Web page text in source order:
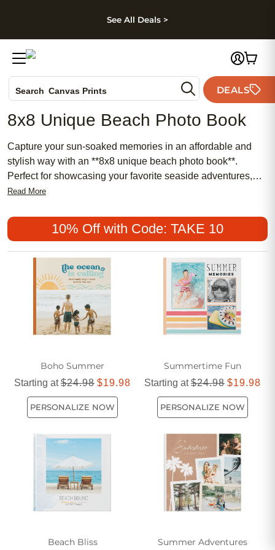
Skip to footer
See All Deals >
Search Canvas Prints
Holiday Cards
Wedding Invites
DEALS
8x8 Unique Beach Photo Book
Capture your sun-soaked memories in an affordable and
stylish way with an **8x8 unique beach photo book**.
Perfect for showcasing your favorite seaside adventures,
this chic and meaningful keepsake blends popular trends
details from a girls’ getaway or preserving family vacations,
an **8x8 unique beach photo book** offers a personalized
touch that stands out on any shelf.
Read More
10% Off with Code: TAKE 10
Boho Summer
Starting at$24.98 $19.98
PERSONALIZE NOW
Summertime Fun
Starting at$24.98 $19.98
PERSONALIZE NOW
Beach Bliss Summer Adventures